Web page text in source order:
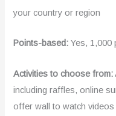
your country or region
Points-based:Yes, 1,000
Activities to choose from:
including raffles, online
offer wall to watch